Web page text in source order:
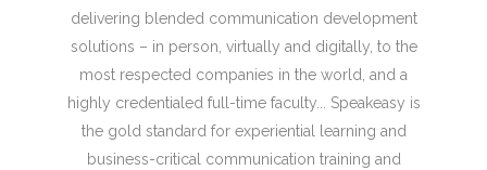
delivering blended communication development
solutions – in person, virtually and digitally, to the
most respected companies in the world, and a
highly credentialed full-time faculty... Speakeasy is
the gold standard for experiential learning and
business-critical communication training and